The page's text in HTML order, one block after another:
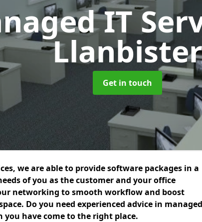
IT
Llanbister
Get in touch
we are able to provide software packages in a
of you as the customer and your office
networking to smooth workflow and boost
Do you need experienced advice in managed
you have come to the right place.